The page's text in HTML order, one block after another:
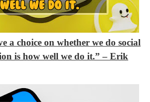
a choice on whether we do social
is how well we do it.” – Erik